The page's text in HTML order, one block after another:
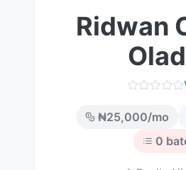
Ridwan
₦25,000/mo
0